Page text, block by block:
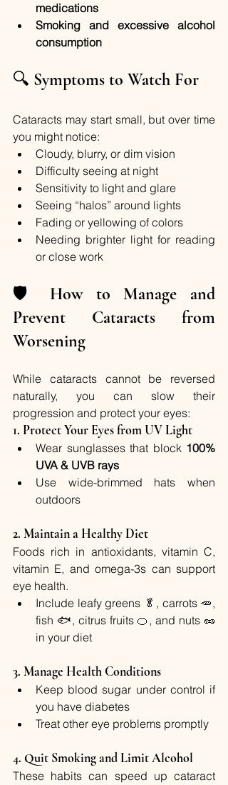
medications
Smoking and excessive alcohol
consumption
🔍 Symptoms to Watch For
Cataracts may start small, but over time
you might notice:
Cloudy, blurry, or dim vision
Difficulty seeing at night
Sensitivity to light and glare
Seeing “halos” around lights
Fading or yellowing of colors
Needing brighter light for reading
or close work
🛡️ How to Manage and
Prevent Cataracts from
Worsening
While cataracts cannot be reversed
naturally, you can slow their
progression and protect your eyes:
1. Protect Your Eyes from UV Light
Wear sunglasses that block 100%
UVA & UVB rays
Use wide-brimmed hats when
outdoors
2. Maintain a Healthy Diet
Foods rich in antioxidants, vitamin C,
vitamin E, and omega-3s can support
eye health.
Include leafy greens 🥬, carrots 🥕,
fish 🐟, citrus fruits 🍊, and nuts 🥜
in your diet
3. Manage Health Conditions
Keep blood sugar under control if
you have diabetes
Treat other eye problems promptly
4. Quit Smoking and Limit Alcohol
These habits can speed up cataract